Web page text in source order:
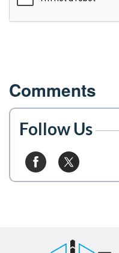
Comments
Follow Us